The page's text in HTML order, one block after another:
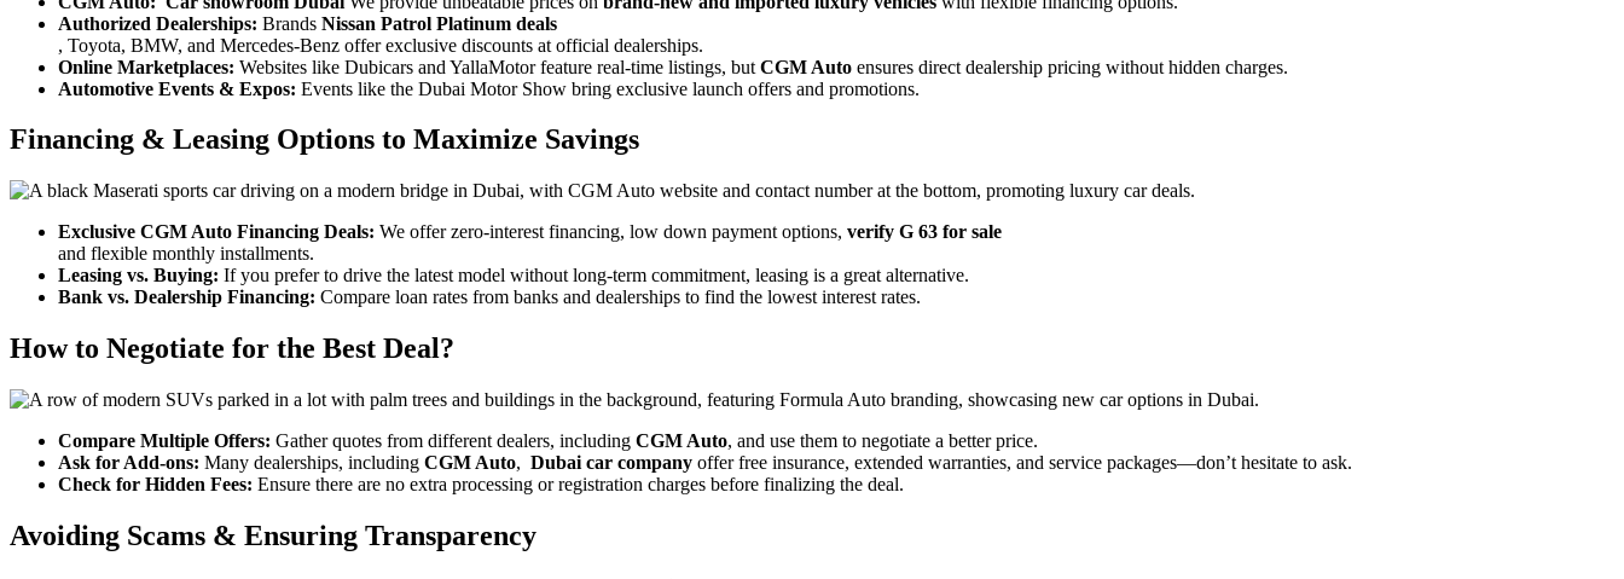
Authorized Dealerships: Brands Nissan Patrol Platinum deals
, Toyota, BMW, and Mercedes-Benz offer exclusive discounts at official dealerships.
Online Marketplaces: Websites like Dubicars and YallaMotor feature real-time listings, but CGM Auto ensures direct dealership pricing without hidden charges.
Automotive Events & Expos: Events like the Dubai Motor Show bring exclusive launch offers and promotions.
Financing & Leasing Options to Maximize Savings
Exclusive CGM Auto Financing Deals: We offerzero-interest financing, low down payment options, verify G 63 for sale
and flexible monthly installments.
Leasing vs. Buying: If you prefer to drive the latest model without long-term commitment, leasing is a great alternative.
Bank vs. Dealership Financing: Compare loan rates from banks and dealerships to find the lowest interest rates.
How to Negotiate for the Best Deal?
Compare Multiple Offers: Gather quotes from different dealers, including CGM Auto, and use them to negotiate a better price.
Ask for Add-ons: Many dealerships, including CGM Auto, Dubai car company offerfree insurance, extended warranties, and service packages—don’t hesitate to ask.
Check for Hidden Fees: Ensure there are no extra processing or registration charges before finalizing the deal.
Avoiding Scams & Ensuring Transparency